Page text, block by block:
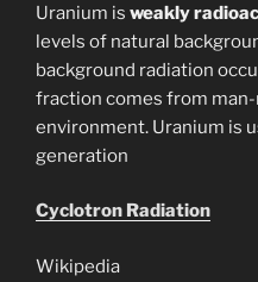
Uranium is weakly
levels of natural
background radiation
fraction comes from
environment. Uranium is
generation
Cyclotron Radiation
Wikipedia